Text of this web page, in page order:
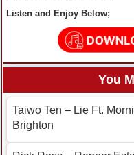
Listen and Enjoy Below;
You
Taiwo Ten – Lie Ft.
Brighton